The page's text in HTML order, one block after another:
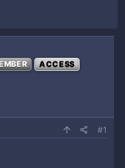
ACCESS
#1